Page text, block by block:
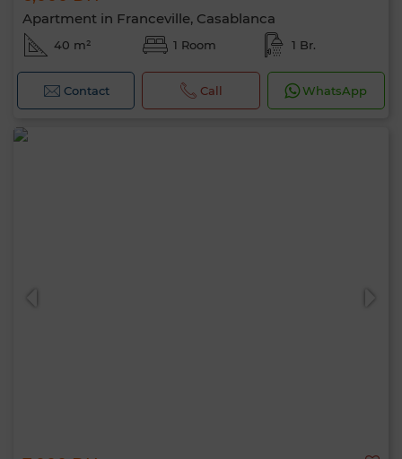
Apartment in Franceville, Casablanca
40 m² 1 Room 1 Br.
Contact Call WhatsApp